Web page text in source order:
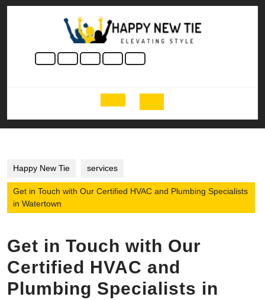
Skip
Open
Button
Happy New Tie services
Get in Touch with Our Certified HVAC and Plumbing Specialists
in Watertown
Get in Touch with Our
Certified HVAC and
Plumbing Specialists in